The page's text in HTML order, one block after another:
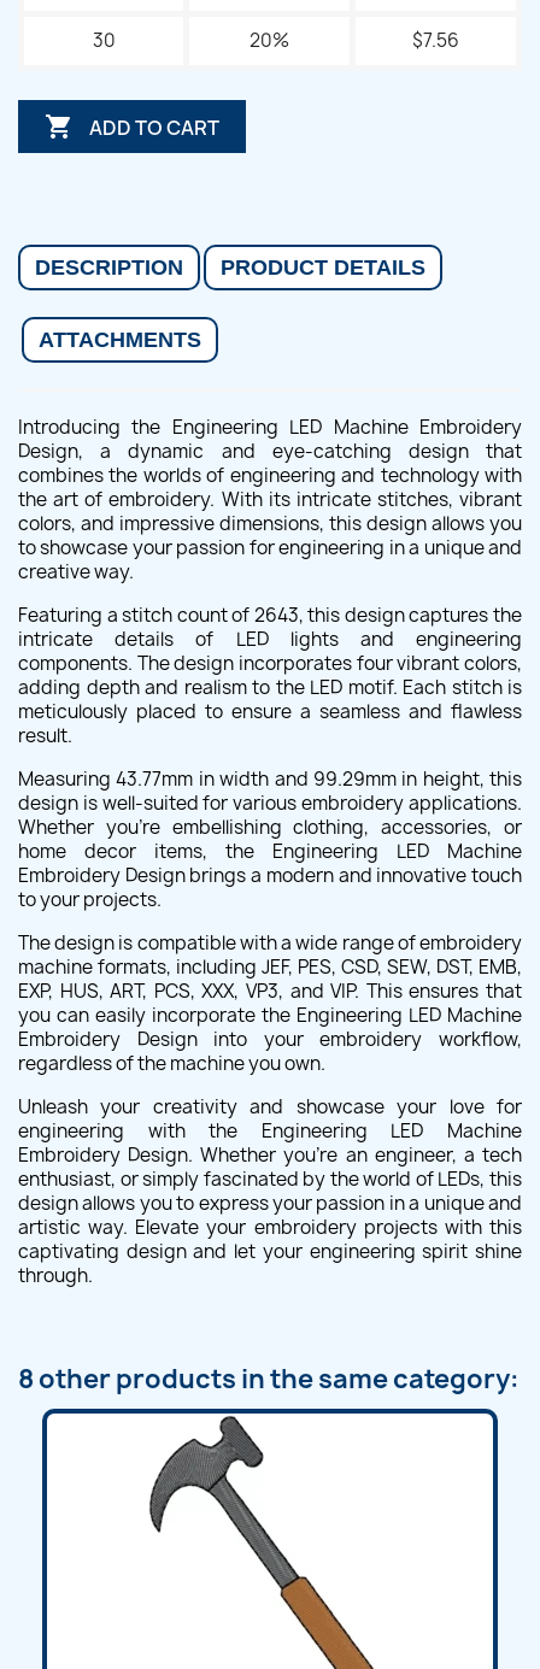
30 20% $7.56
 ADD TO CART
DESCRIPTION PRODUCT DETAILS
ATTACHMENTS
Introducing the Engineering LED Machine Embroidery
Design, a dynamic and eye-catching design that
combines the worlds of engineering and technology with
the art of embroidery. With its intricate stitches, vibrant
colors, and impressive dimensions, this design allows you
to showcase your passion for engineering in a unique and
creative way.
Featuring a stitch count of 2643, this design captures the
intricate details of LED lights and engineering
components. The design incorporates four vibrant colors,
adding depth and realism to the LED motif. Each stitch is
meticulously placed to ensure a seamless and flawless
result.
Measuring 43.77mm in width and 99.29mm in height, this
design is well-suited for various embroidery applications.
Whether you're embellishing clothing, accessories, or
home decor items, the Engineering LED Machine
Embroidery Design brings a modern and innovative touch
to your projects.
The design is compatible with a wide range of embroidery
machine formats, including JEF, PES, CSD, SEW, DST, EMB,
EXP, HUS, ART, PCS, XXX, VP3, and VIP. This ensures that
you can easily incorporate the Engineering LED Machine
Embroidery Design into your embroidery workflow,
regardless of the machine you own.
Unleash your creativity and showcase your love for
engineering with the Engineering LED Machine
Embroidery Design. Whether you're an engineer, a tech
enthusiast, or simply fascinated by the world of LEDs, this
design allows you to express your passion in a unique and
artistic way. Elevate your embroidery projects with this
captivating design and let your engineering spirit shine
through.
8 other products in the same category: